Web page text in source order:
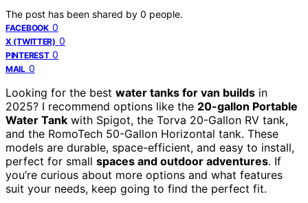
The post has been shared by 0 people.
FACEBOOK 0
X (TWITTER) 0
PINTEREST 0
MAIL 0
Looking for the best water tanks for van builds in
2025? I recommend options like the 20-gallon Portable
Water Tank with Spigot, the Torva 20-Gallon RV tank,
and the RomoTech 50-Gallon Horizontal tank. These
models are durable, space-efficient, and easy to install,
perfect for small spaces and outdoor adventures. If
you’re curious about more options and what features
suit your needs, keep going to find the perfect fit.